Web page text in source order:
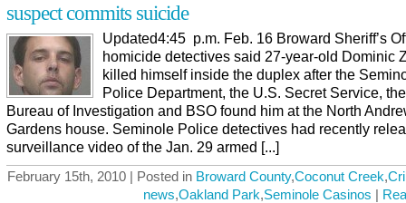
suspect commits suicide
Updated4:45 p.m. Feb. 16 Broward Sheriff’s
homicide detectives said 27-year-old Dominic
killed himself inside the duplex after the
Police Department, the U.S. Secret Service,
Bureau of Investigation and BSO found him at the North
Gardens house. Seminole Police detectives had recently
surveillance video of the Jan. 29 armed [...]
February 15th, 2010 | Posted in Broward County,Coconut Creek,
news,Oakland Park,Seminole Casinos |